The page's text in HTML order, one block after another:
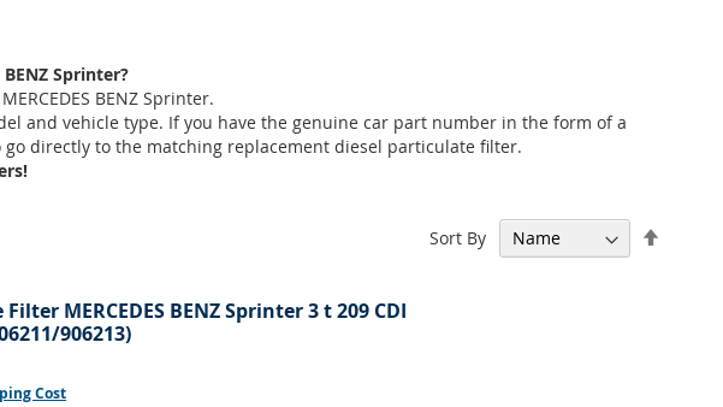
Sprinter?
BENZ Sprinter.
and vehicle type. If you have the genuine car part number in the form of a
directly to the matching replacement diesel particulate filter.
Sort By
MERCEDES BENZ Sprinter 3 t 209 CDI
906213)
Cost